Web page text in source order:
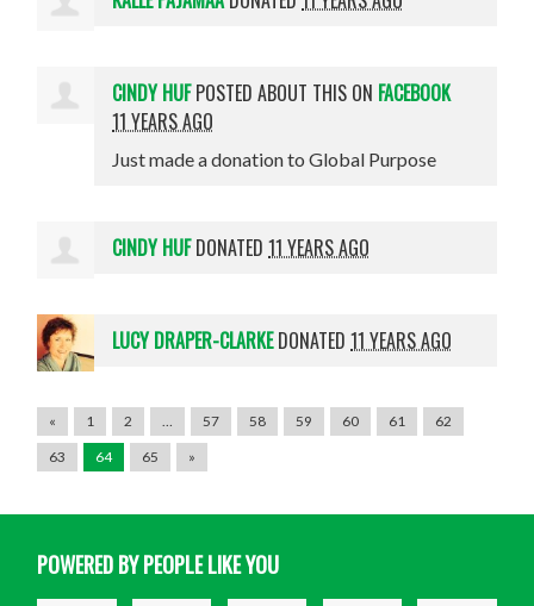
CINDY HUFPOSTED ABOUT THIS ON FACEBOOK
11 YEARS AGO
Just made a donation to Global Purpose
CINDY HUFDONATED11 YEARS AGO
LUCY DRAPER-CLARKEDONATED11 YEARS AGO
« 1 2 57 58 59 60 61
62
63
64 65 »
POWERED BY PEOPLE LIKE YOU